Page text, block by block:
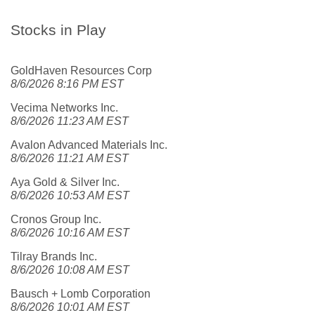
Stocks in Play
GoldHaven Resources Corp
8/6/2026 8:16 PM EST
Vecima Networks Inc.
8/6/2026 11:23 AM EST
Avalon Advanced Materials Inc.
8/6/2026 11:21 AM EST
Aya Gold & Silver Inc.
8/6/2026 10:53 AM EST
Cronos Group Inc.
8/6/2026 10:16 AM EST
Tilray Brands Inc.
8/6/2026 10:08 AM EST
Bausch + Lomb Corporation
8/6/2026 10:01 AM EST